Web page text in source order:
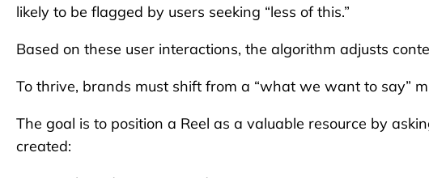
likely to be flagged by users seeking “less of this.”
Based on these user interactions, the algorithm adjusts
To thrive, brands must shift from a “what we want to say”
The goal is to position a Reel as a valuable resource by
created: